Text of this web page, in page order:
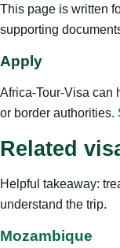
This page is written
supporting
Apply
Africa-Tour-Visa can
or border authorities.
Related
Helpful takeaway:
understand the trip.
Mozambique